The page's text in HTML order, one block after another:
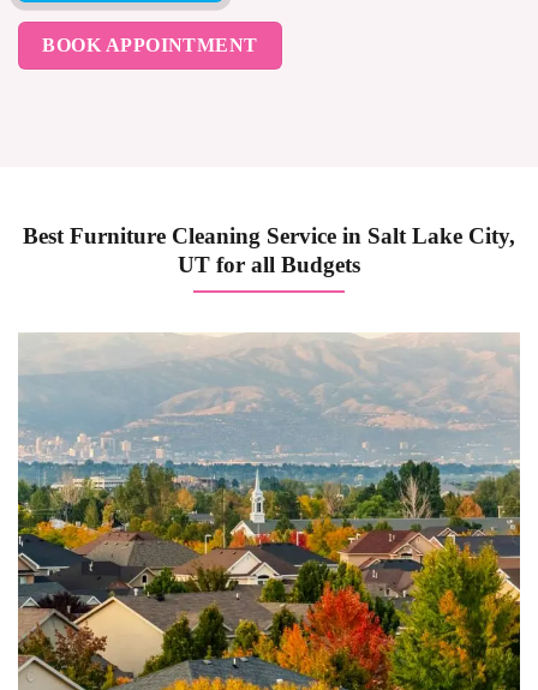
BOOK APPOINTMENT
Best Furniture Cleaning Service in Salt Lake City,
UT for all Budgets